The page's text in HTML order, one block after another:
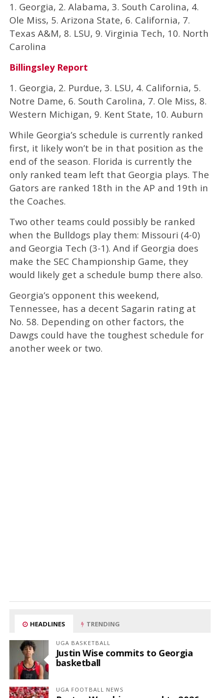
1. Georgia, 2. Alabama, 3. South Carolina, 4.
Ole Miss, 5. Arizona State, 6. California, 7.
Texas A&M, 8. LSU, 9. Virginia Tech, 10. North
Carolina
Billingsley Report
1. Georgia, 2. Purdue, 3. LSU, 4. California, 5.
Notre Dame, 6. South Carolina, 7. Ole Miss, 8.
Western Michigan, 9. Kent State, 10. Auburn
While Georgia’s schedule is currently ranked
first, it likely won’t be in that position as the
end of the season. Florida is currently the
only ranked team left that Georgia plays. The
Gators are ranked 18th in the AP and 19th in
the Coaches.
Two other teams could possibly be ranked
when the Bulldogs play them: Missouri (4-0)
and Georgia Tech (3-1). And if Georgia does
make the SEC Championship Game, they
would likely get a schedule bump there also.
Georgia’s opponent this weekend,
Tennessee, has a decent Sagarin rating at
No. 58. Depending on other factors, the
Dawgs could have the toughest schedule for
another week or two.
HEADLINES TRENDING
UGA BASKETBALL
Justin Wise commits to Georgia
basketball
UGA FOOTBALL NEWS